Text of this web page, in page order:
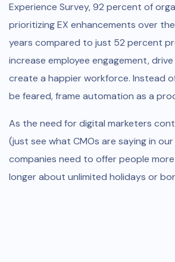
Experience Survey, 92 percent of
prioritizing EX enhancements over
years compared to just 52 percent
increase employee engagement,
create a happier workforce. Instead
be feared, frame automation as a
As the need for digital marketers
(just see what CMOs are saying in
companies need to offer people more
longer about unlimited holidays or